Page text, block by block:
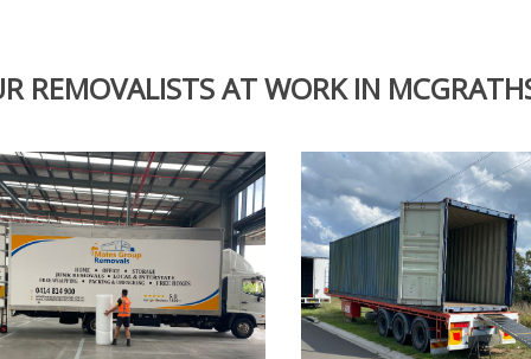
REMOVALISTS AT WORK IN